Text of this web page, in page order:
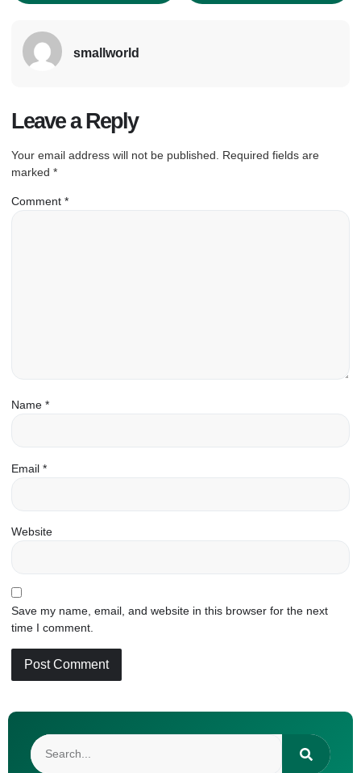
smallworld
Leave a Reply
Your email address will not be published.
Required fields are
marked *
Comment *
Name *
Email *
Website
Save my name, email, and website in this browser for the next
time I comment.